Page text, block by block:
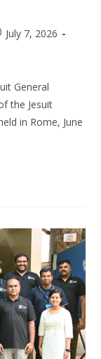
July 7, 2026
General
the Jesuit
in Rome, June